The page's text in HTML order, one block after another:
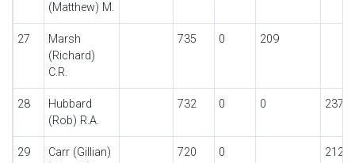
(Matthew) M.
27
Marsh
(Richard)
C.R.
735 0 209
28
Hubbard
(Rob) R.A.
732 0 0 237
29
Carr (Gillian)
720 0 212